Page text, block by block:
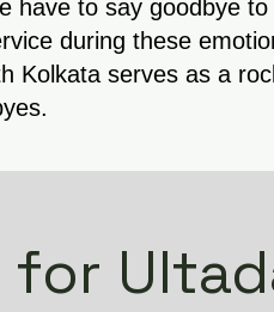
have to say goodbye
during these
Kolkata serves as a
for